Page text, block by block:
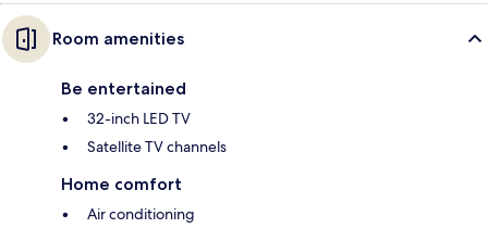
Room amenities
Be entertained
32-inch LED TV
Satellite TV channels
Home comfort
Air conditioning